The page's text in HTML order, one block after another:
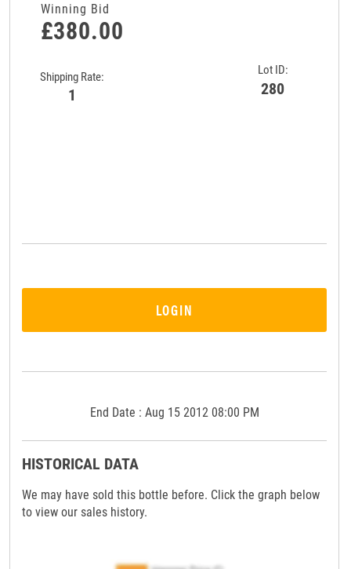
Lot ID:
280
Shipping Rate:
1
Winning Bid
£380.00
LOGIN
End Date : Aug 15 2012 08:00 PM
HISTORICAL DATA
We may have sold this bottle before. Click the graph below
to view our sales history.